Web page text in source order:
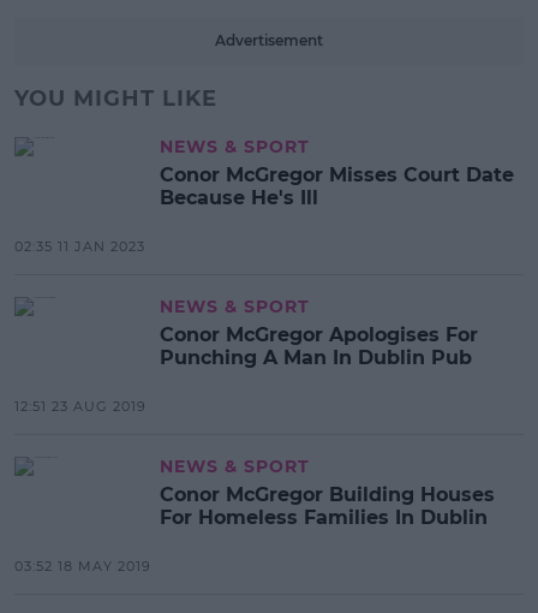
Advertisement
YOU MIGHT LIKE
NEWS & SPORT
Conor McGregor Misses Court Date
Because He's Ill
02:35 11 JAN 2023
NEWS & SPORT
Conor McGregor Apologises For
Punching A Man In Dublin Pub
12:51 23 AUG 2019
NEWS & SPORT
Conor McGregor Building Houses
For Homeless Families In Dublin
03:52 18 MAY 2019